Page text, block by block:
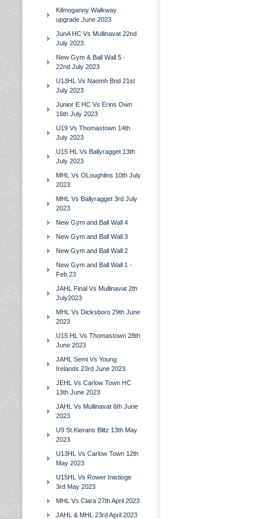
Kilmoganny Walkway
upgrade June 2023
JunA HC Vs Mullinavat 22nd
July 2023
New Gym & Ball Wall 5 -
22nd July 2023
U13HL Vs Naomh Brid 21st
July 2023
Junior E HC Vs Erins Own
16th July 2023
U19 Vs Thomastown 14th
July 2023
U15 HL Vs Ballyragget 13th
July 2023
MHL Vs OLoughlins 10th July
2023
MHL Vs Ballyragget 3rd July
2023
New Gym and Ball Wall 4
New Gym and Ball Wall 3
New Gym and Ball Wall 2
New Gym and Ball Wall 1 -
Feb 23
JAHL Final Vs Mullinavat 2th
July2023
MHL Vs Dicksboro 29th June
2023
U15 HL Vs Thomastown 28th
June 2023
JAHL Semi Vs Young
Irelands 23rd June 2023
JEHL Vs Carlow Town HC
13th June 2023
JAHL Vs Mullinavat 6th June
2023
U9 St.Kierans Blitz 13th May
2023
U13HL Vs Carlow Town 12th
May 2023
U15HL Vs Rower Inistioge
3rd May 2023
MHL Vs Clara 27th April 2023
JAHL & MHL 23rd April 2023